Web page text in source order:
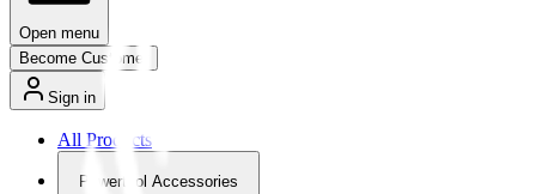
Open menu
Become Customer
Sign in
All Products
Powertool Accessories